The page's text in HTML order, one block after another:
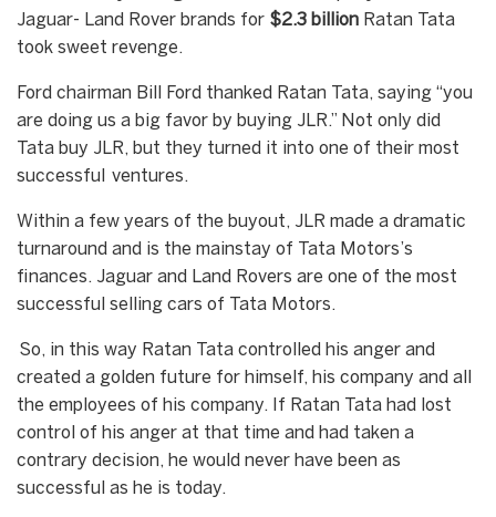
Jaguar- Land Rover brands for $2.3 billion Ratan Tata
took sweet revenge.
Ford chairman Bill Ford thanked Ratan Tata, saying “you
are doing us a big favor by buying JLR.” Not only did
Tata buy JLR, but they turned it into one of their most
successful ventures.
Within a few years of the buyout, JLR made a dramatic
turnaround and is the mainstay of Tata Motors’s
finances. Jaguar and Land Rovers are one of the most
successful selling cars of Tata Motors.
So, in this way Ratan Tata controlled his anger and
created a golden future for himself, his company and all
the employees of his company. If Ratan Tata had lost
control of his anger at that time and had taken a
contrary decision, he would never have been as
successful as he is today.